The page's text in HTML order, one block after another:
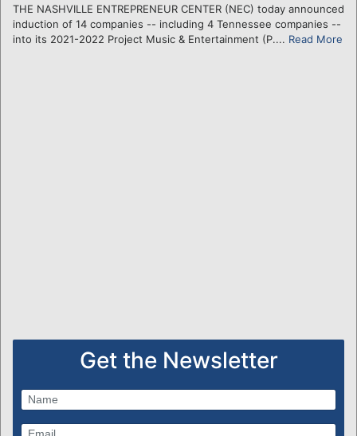
LOGIN
THE NASHVILLE ENTREPRENEUR CENTER (NEC) today announced
induction of 14 companies -- including 4 Tennessee companies --
into its 2021-2022 Project Music & Entertainment (P.... Read More
Get the Newsletter